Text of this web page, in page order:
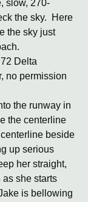
slow, 270-
the sky. Here
the sky just
Delta
no permission
the runway in
the centerline
beside
up serious
her straight,
she starts
is bellowing